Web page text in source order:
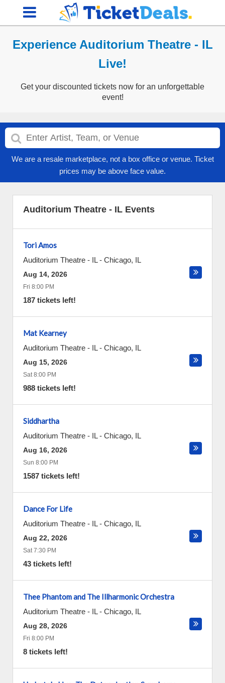
Experience Auditorium Theatre - IL
Live!
Get your discounted tickets now for an unforgettable
event!
We are a resale marketplace, not a box office or venue. Ticket
prices may be above face value.
Auditorium Theatre - IL Events
Tori Amos
Auditorium Theatre - IL- Chicago, IL
Aug 14, 2026
Fri 8:00 PM
187 tickets left!
Mat Kearney
Auditorium Theatre - IL- Chicago, IL
Aug 15, 2026
Sat 8:00 PM
988 tickets left!
Siddhartha
Auditorium Theatre - IL- Chicago, IL
Aug 16, 2026
Sun 8:00 PM
1587 tickets left!
Dance For Life
Auditorium Theatre - IL- Chicago, IL
Aug 22, 2026
Sat 7:30 PM
43 tickets left!
Thee Phantom and The Illharmonic Orchestra
Auditorium Theatre - IL- Chicago, IL
Aug 28, 2026
Fri 8:00 PM
8 tickets left!